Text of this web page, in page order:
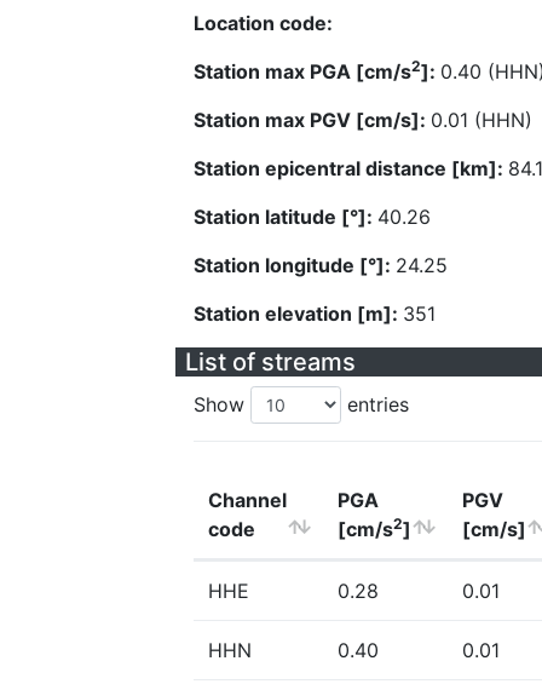
Location code:
Station max PGA [cm/s2]: 0.40
Station max PGV [cm/s]: 0.01 (HHN)
Station epicentral distance [km]:
Station latitude [°]: 40.26
Station longitude [°]: 24.25
Station elevation [m]: 351
List of streams
Show entries
Channel
code
PGA
[cm/s2]
PGV
[cm/s]
HHE 0.28 0.01
HHN 0.40 0.01